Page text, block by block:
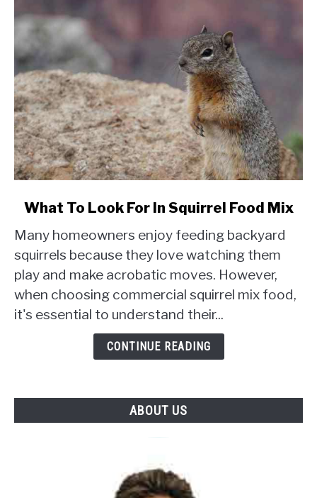
link
What
To
Look
For
In
Squirrel
What To Look For In Squirrel Food Mix
Many homeowners enjoy feeding backyard
squirrels because they love watching them
play and make acrobatic moves. However,
when choosing commercial squirrel mix food,
it's essential to understand their...
CONTINUE READING
ABOUT US